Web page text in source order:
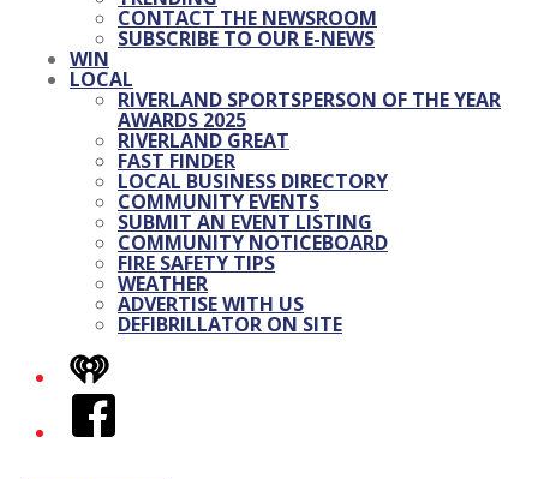
CONTACT THE NEWSROOM
SUBSCRIBE TO OUR E-NEWS
WIN
LOCAL
RIVERLAND SPORTSPERSON OF THE YEAR
AWARDS 2025
RIVERLAND GREAT
FAST FINDER
LOCAL BUSINESS DIRECTORY
COMMUNITY EVENTS
SUBMIT AN EVENT LISTING
COMMUNITY NOTICEBOARD
FIRE SAFETY TIPS
WEATHER
ADVERTISE WITH US
DEFIBRILLATOR ON SITE
iHeart
Facebook